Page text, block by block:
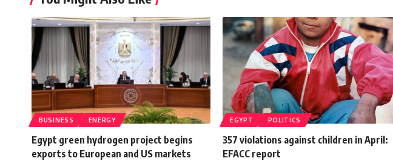
BUSINESS ENERGY
Egypt green hydrogen project begins
exports to European and US markets
EGYPT POLITICS
357 violations against children in April:
EFACC report